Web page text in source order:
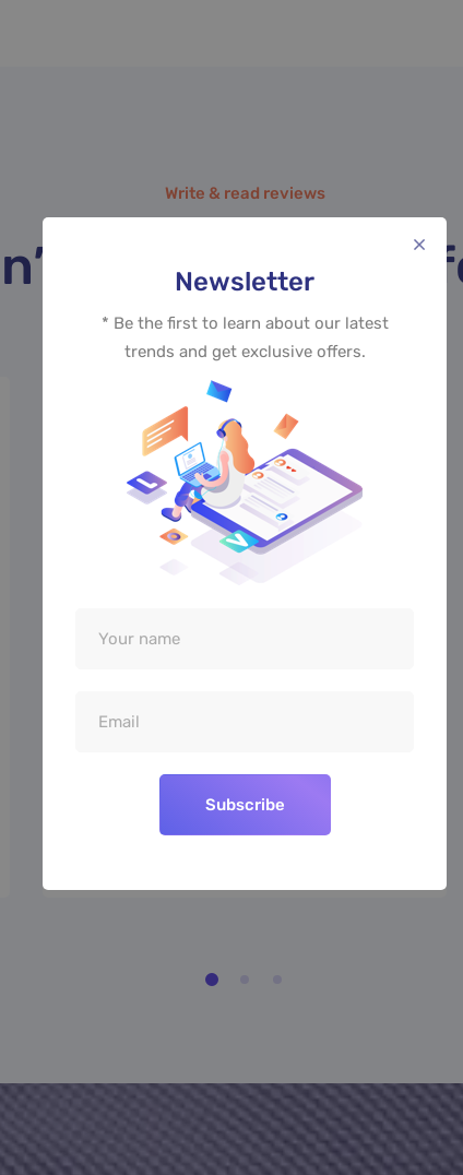
Write & read reviews
take our word
and works great. It offers enough
MARKETING
Newsletter
* Be the first to learn about our latest
trends and get exclusive offers.
Subscribe